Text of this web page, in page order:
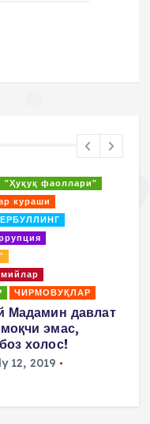
"Ҳуқуқ фаоллари"
кураши
ЧИРМОВУҚЛАР
Мадамин давлат
эмас,
холос!
12, 2019